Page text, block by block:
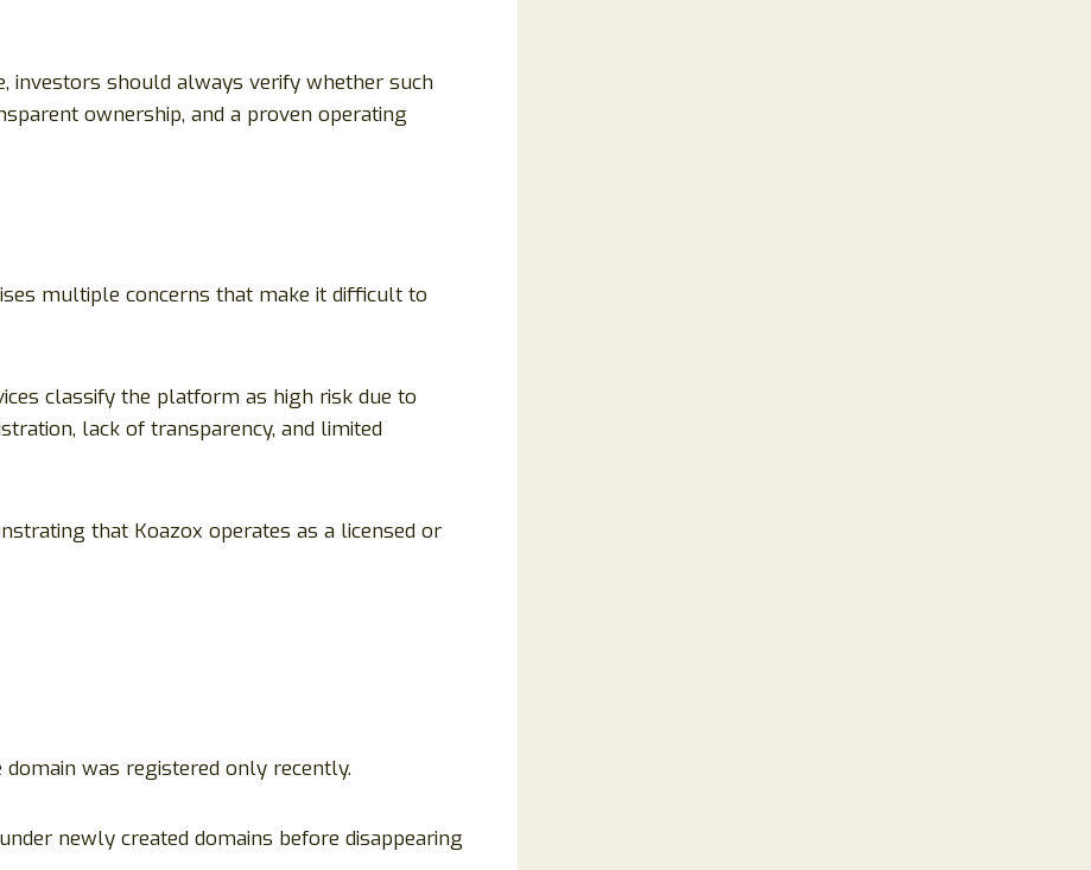
investors should always verify whether such
ownership, and a proven operating
multiple concerns that make it difficult to
classify the platform as high risk due to
lack of transparency, and limited
that Koazox operates as a licensed or
was registered only recently.
newly created domains before disappearing